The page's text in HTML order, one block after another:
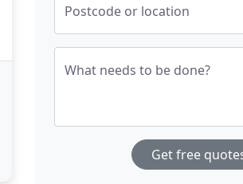
Postcode or location
What needs to be done?
Get free